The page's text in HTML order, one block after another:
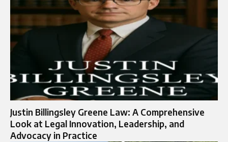
Justin Billingsley Greene Law: A Comprehensive
Look at Legal Innovation, Leadership, and
Advocacy in Practice